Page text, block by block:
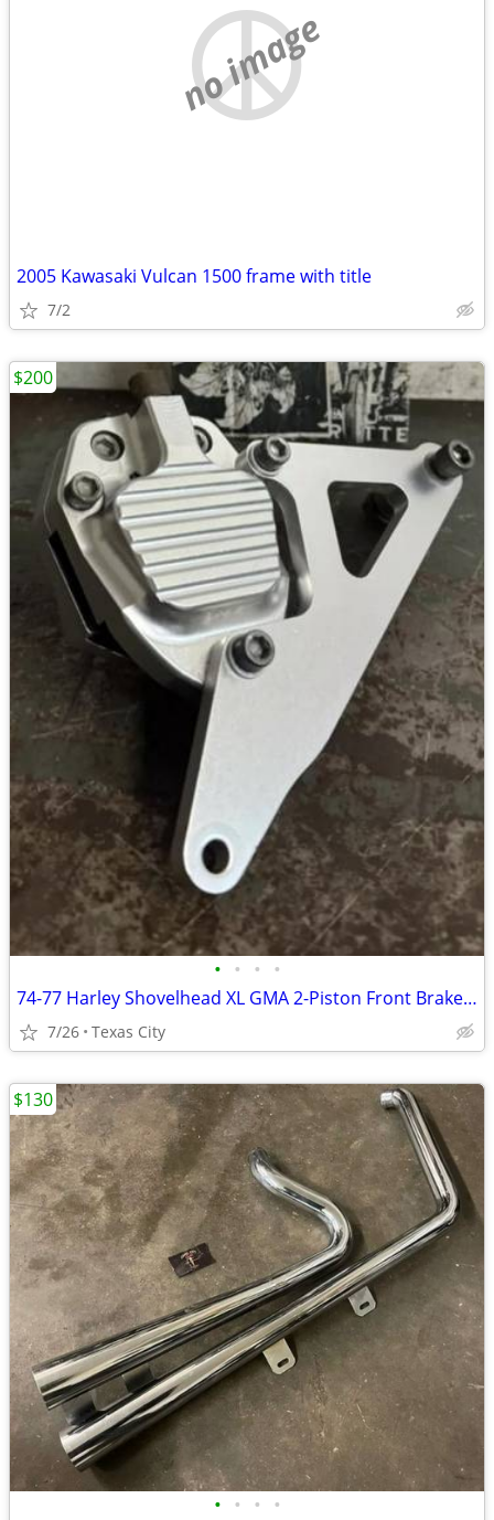
no image
2005 Kawasaki Vulcan 1500 frame with title
7/2
• • • •
74-77 Harley Shovelhead XL GMA 2-Piston Front Brake Caliper w/ Bracket GMA-200E
7/26 Texas City
$200
• • • •
$130